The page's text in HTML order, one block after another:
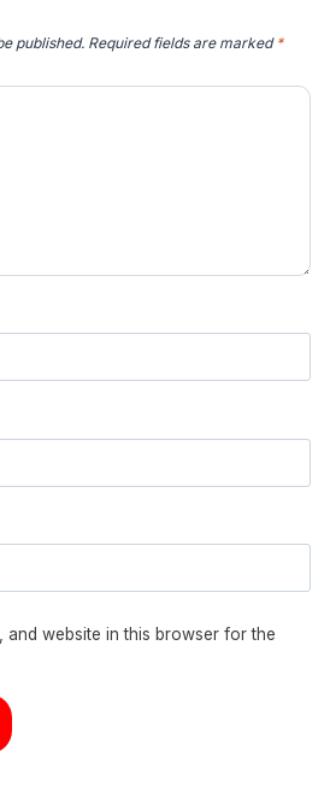
published. Required fields are marked *
and website in this browser for the